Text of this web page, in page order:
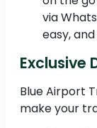
via
easy,
Exclusive
Blue Airport
make your